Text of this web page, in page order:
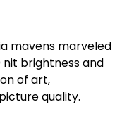
mavens marveled
brightness and
of art,
quality.